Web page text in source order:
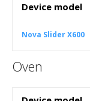
Device model
Nova Slider X600
Oven